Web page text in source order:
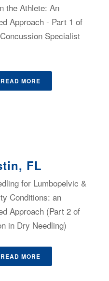
the Athlete: An
Approach - Part 1 of
Specialist
READ MORE
FL
for Lumbopelvic &
Conditions: an
Approach (Part 2 of
in Dry Needling)
READ MORE